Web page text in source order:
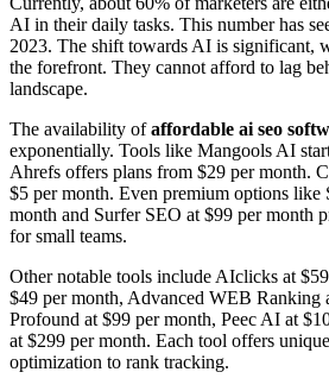
AI in their daily tasks. This number has
2023. The shift towards AI is significant,
the forefront. They cannot afford to lag
landscape.
The availability ofaffordable ai seo
exponentially. Tools like Mangools AI
Ahrefs offers plans from $29 per month.
$5 per month. Even premium options like
month and Surfer SEO at $99 per month
for small teams.
Other notable tools include AIclicks at
$49 per month, Advanced WEB Ranking
Profound at $99 per month, Peec AI at
at $299 per month. Each tool offers
optimization to rank tracking.